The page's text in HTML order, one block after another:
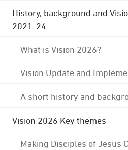
History, background and
2021-24
What is Vision 2026?
Vision Update and
A short history and
Vision 2026 Key themes
Making Disciples of Jesus